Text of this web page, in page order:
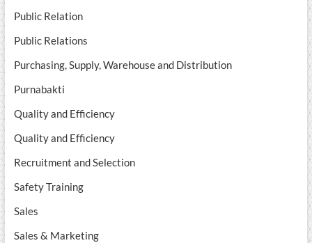
Public Relation
Public Relations
Purchasing, Supply, Warehouse and Distribution
Purnabakti
Quality and Efficiency
Quality and Efficiency
Recruitment and Selection
Safety Training
Sales
Sales & Marketing